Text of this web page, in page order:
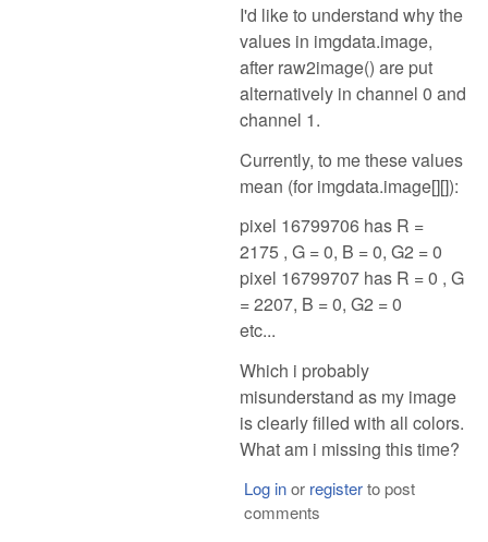
I'd like to understand why the
values in imgdata.image,
after raw2image() are put
alternatively in channel 0 and
channel 1.
Currently, to me these values
mean (for imgdata.image[][]):
pixel 16799706 has R =
2175 , G = 0, B = 0, G2 = 0
pixel 16799707 has R = 0 , G
= 2207, B = 0, G2 = 0
etc...
Which i probably
misunderstand as my image
is clearly filled with all colors.
What am i missing this time?
Log inor registerto post
comments